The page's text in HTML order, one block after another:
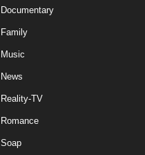
December 26, 2023
1 Episode 15
December 25, 2023
December 24, 2023
Documentary
Family
Music
News
Reality-TV
Romance
Soap